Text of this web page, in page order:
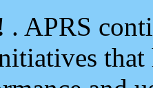
. APRS